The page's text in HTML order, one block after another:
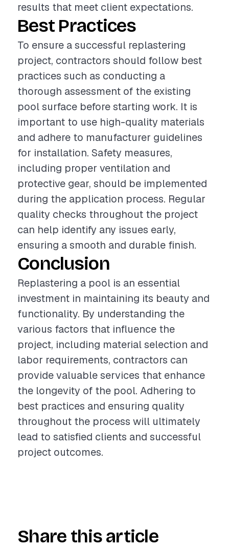
results that meet client expectations.
Best Practices
To ensure a successful replastering
project, contractors should follow best
practices such as conducting a
thorough assessment of the existing
pool surface before starting work. It is
important to use high-quality materials
and adhere to manufacturer guidelines
for installation. Safety measures,
including proper ventilation and
protective gear, should be implemented
during the application process. Regular
quality checks throughout the project
can help identify any issues early,
ensuring a smooth and durable finish.
Conclusion
Replastering a pool is an essential
investment in maintaining its beauty and
functionality. By understanding the
various factors that influence the
project, including material selection and
labor requirements, contractors can
provide valuable services that enhance
the longevity of the pool. Adhering to
best practices and ensuring quality
throughout the process will ultimately
lead to satisfied clients and successful
project outcomes.
Share this article